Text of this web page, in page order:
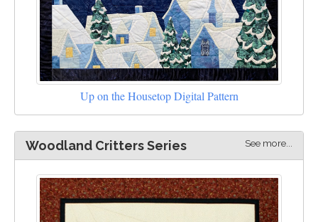
Up on the Housetop Digital Pattern
Woodland Critters Series See more...